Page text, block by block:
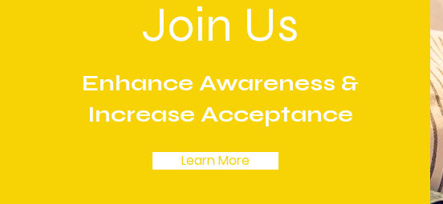
Join Us
Enhance Awareness &
Increase Acceptance
Learn More